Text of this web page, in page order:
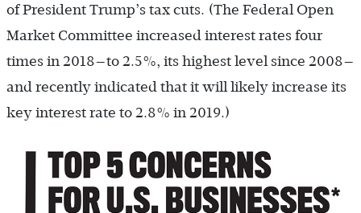
of President Trump’s tax cuts. (The Federal Open
Market Committee increased interest rates four
times in 2018—to 2.5%, its highest level since 2008—
and recently indicated that it will likely increase its
key interest rate to 2.8% in 2019.)